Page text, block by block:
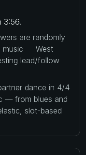
3:56.
are randomly
music — West
lead/follow
dance in 4/4
— from blues and
slot-based